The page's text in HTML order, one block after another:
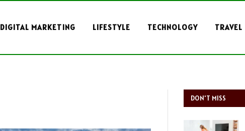
DIGITAL MARKETING LIFESTYLE TECHNOLOGY TRAVEL
DON'T MISS